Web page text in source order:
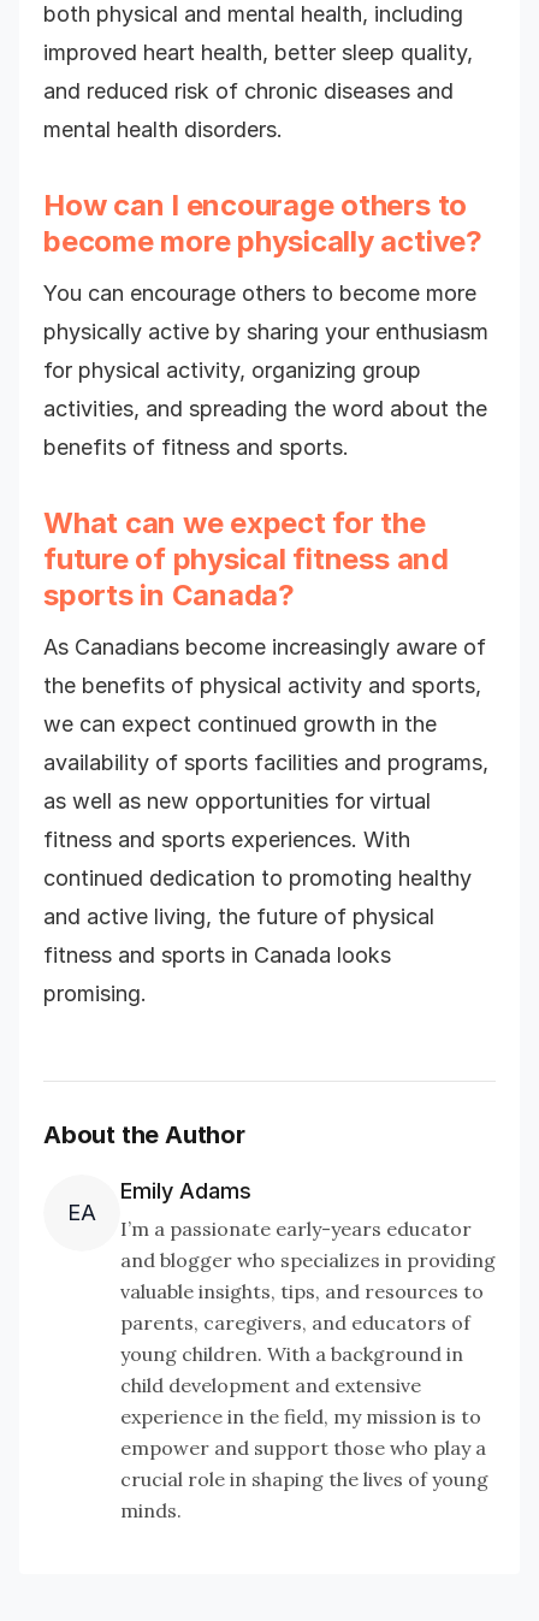
both physical and mental health, including
improved heart health, better sleep quality,
and reduced risk of chronic diseases and
mental health disorders.
How can I encourage others to
become more physically active?
You can encourage others to become more
physically active by sharing your enthusiasm
for physical activity, organizing group
activities, and spreading the word about the
benefits of fitness and sports.
What can we expect for the
future of physical fitness and
sports in Canada?
As Canadians become increasingly aware of
the benefits of physical activity and sports,
we can expect continued growth in the
availability of sports facilities and programs,
as well as new opportunities for virtual
fitness and sports experiences. With
continued dedication to promoting healthy
and active living, the future of physical
fitness and sports in Canada looks
promising.
About the Author
EA
Emily Adams
I’m a passionate early-years educator
and blogger who specializes in providing
valuable insights, tips, and resources to
parents, caregivers, and educators of
young children. With a background in
child development and extensive
experience in the field, my mission is to
empower and support those who play a
crucial role in shaping the lives of young
minds.